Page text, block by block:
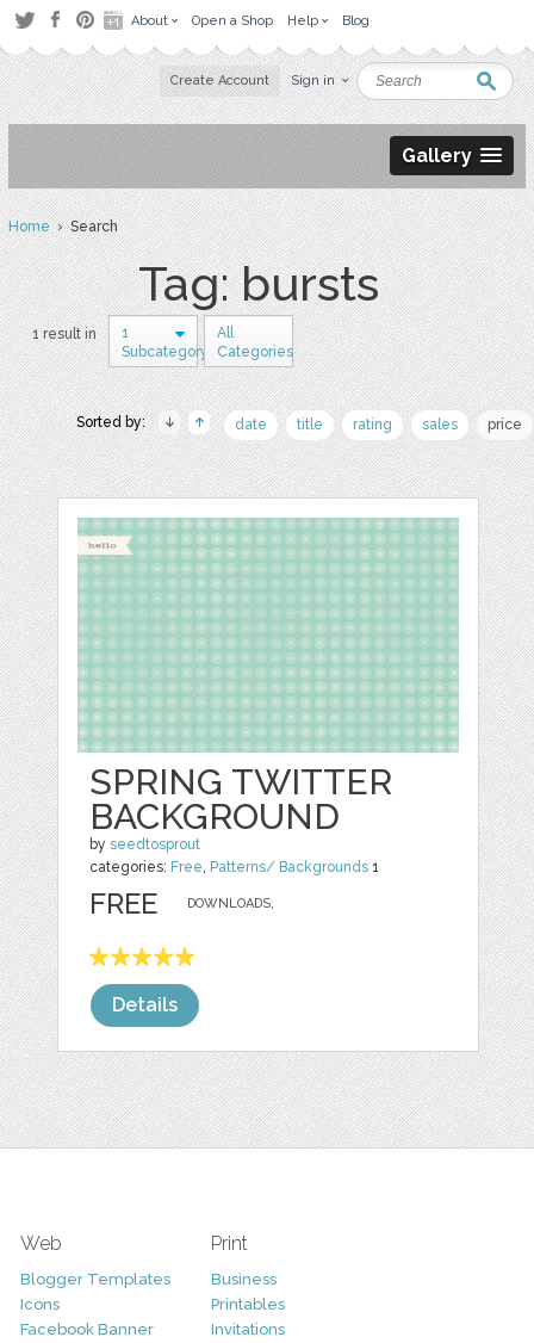
About Open a Shop Help Blog
Create Account Sign in
Gallery
Home› Search
Tag: bursts
1 result in
1
Subcategory
All
Categories
Sorted by: date title rating sales price
SPRING TWITTER
BACKGROUND
byseedtosprout
categories: Free, Patterns/ Backgrounds 1
DOWNLOADS,
FREE
Details
Web
Blogger Templates
Icons
Facebook Banner
Print
Business
Printables
Invitations